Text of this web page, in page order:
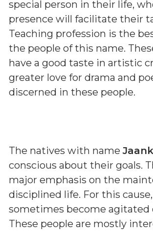
special person in their life,
presence will facilitate their
Teaching profession is the
the people of this name.
have a good taste in artistic
greater love for drama and
discerned in these people.
The natives with name
conscious about their goals.
major emphasis on the
disciplined life. For this
sometimes become agitated
These people are mostly